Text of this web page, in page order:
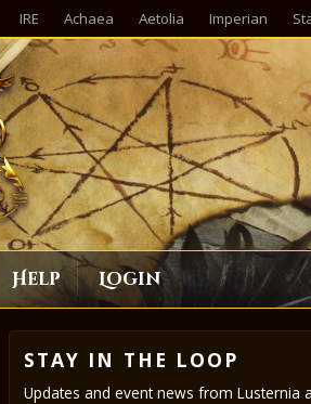
IRE Achaea Aetolia Imperian
Help Login
STAY IN THE LOOP
Updates and event news from Lusternia